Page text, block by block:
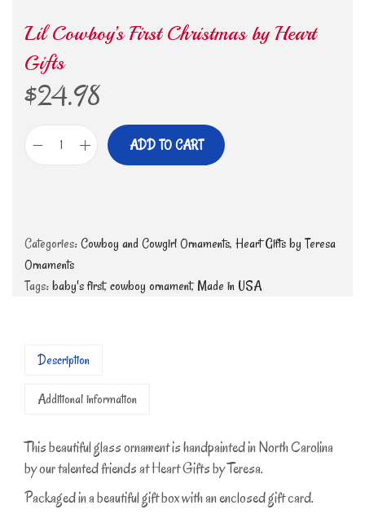
Lil Cowboy’s First Christmas by Heart
Gifts
$24.98
ADD TO CART
Categories:Cowboy and Cowgirl Ornaments, Heart Gifts by Teresa
Ornaments
Tags:baby's first,cowboy ornament,Made in USA
Description
Additional information
This beautiful glass ornament is handpainted in North Carolina
by our talented friends at Heart Gifts by Teresa.
Packaged in a beautiful gift box with an enclosed gift card.